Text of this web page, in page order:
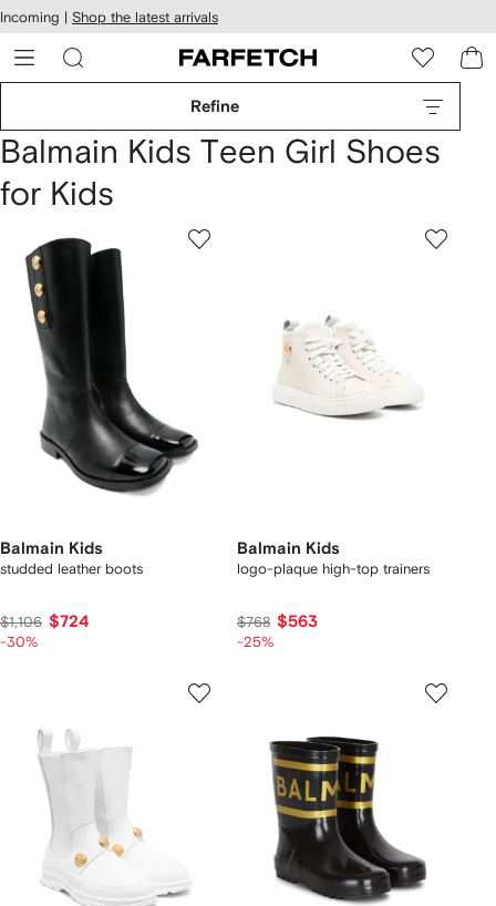
Skip to
main
content
Incoming | Shop the latest arrivals
Refine
Balmain Kids Teen Girl Shoes
for Kids
Balmain Kids
studded leather boots
$1,106 $724
-30%
Balmain Kids
logo-plaque high-top trainers
$768 $563
-25%